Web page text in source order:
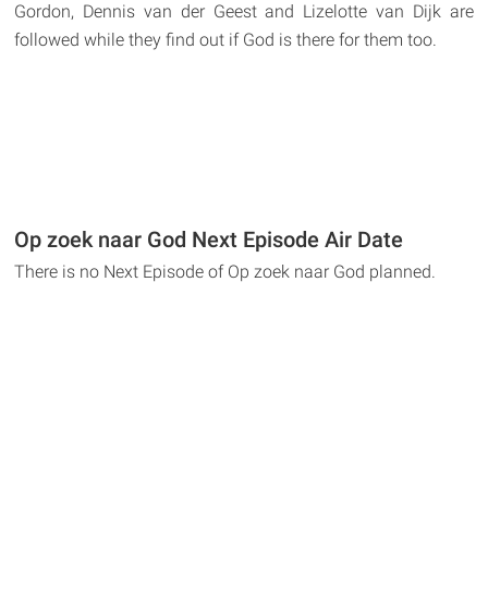
Gordon, Dennis van der Geest and Lizelotte van Dijk are
followed while they find out if God is there for them too.
Op zoek naar God Next Episode Air Date
There is no Next Episode of Op zoek naar God planned.